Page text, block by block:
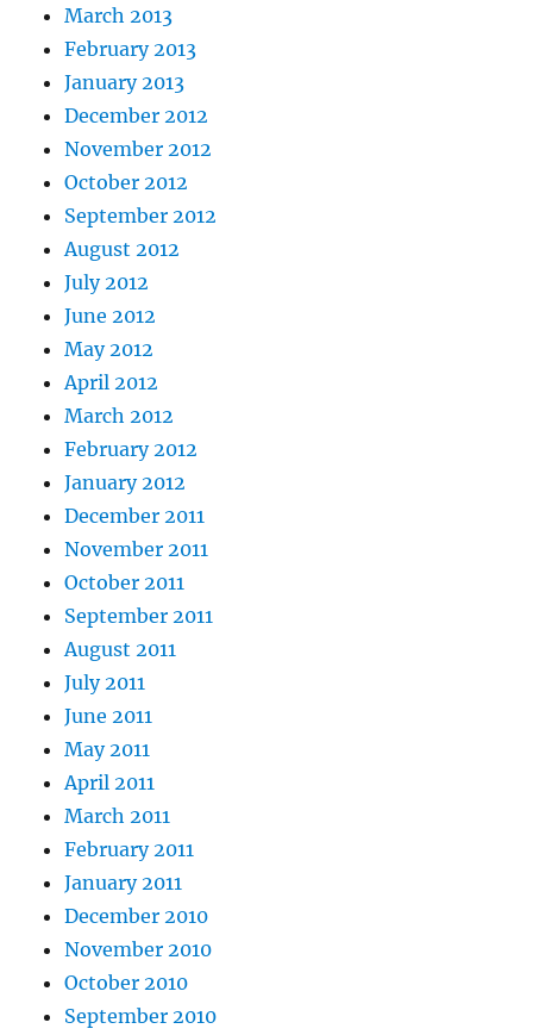
March 2013
February 2013
January 2013
December 2012
November 2012
October 2012
September 2012
August 2012
July 2012
June 2012
May 2012
April 2012
March 2012
February 2012
January 2012
December 2011
November 2011
October 2011
September 2011
August 2011
July 2011
June 2011
May 2011
April 2011
March 2011
February 2011
January 2011
December 2010
November 2010
October 2010
September 2010